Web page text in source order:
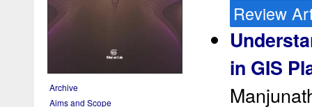
Archive
Aims and Scope
Review
in GIS